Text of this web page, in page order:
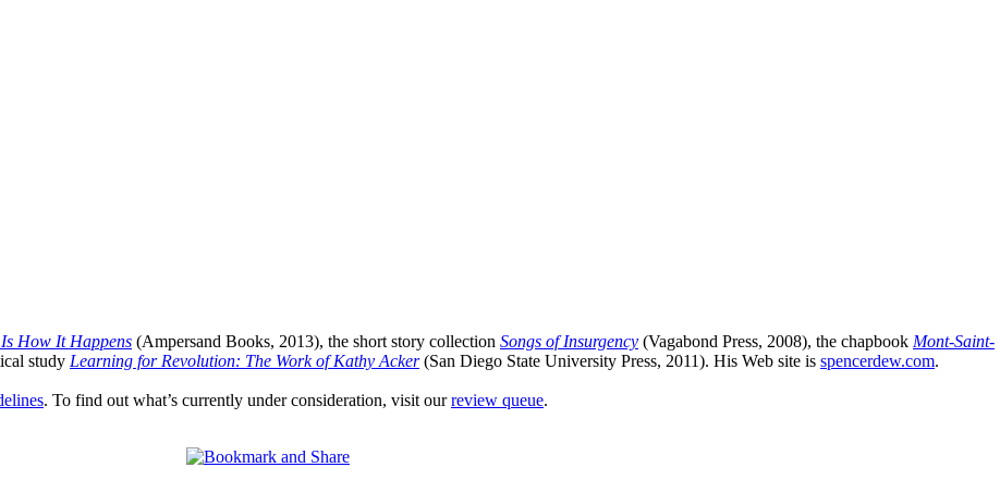
How It Happens (Ampersand Books, 2013), the short story collection Songs of Insurgency (Vagabond Press, 2008), the chapbook Mont-Saint-
study Learning for Revolution: The Work of Kathy Acker(San Diego State University Press, 2011). His Web site is spencerdew.com.
. To find out what’s currently under consideration, visit ourreview queue.